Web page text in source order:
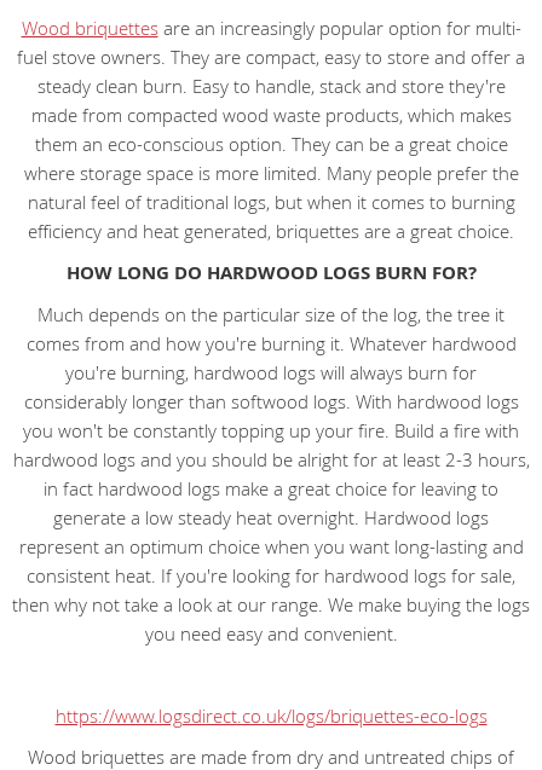
Wood briquettesare an increasingly popular option for multi-
fuel stove owners. They are compact, easy to store and offer a
steady clean burn. Easy to handle, stack and store they're
made from compacted wood waste products, which makes
them an eco-conscious option. They can be a great choice
where storage space is more limited. Many people prefer the
natural feel of traditional logs, but when it comes to burning
efficiency and heat generated, briquettes are a great choice.
HOW LONG DO HARDWOOD LOGS BURN FOR?
Much depends on the particular size of the log, the tree it
comes from and how you're burning it. Whatever hardwood
you're burning, hardwood logs will always burn for
considerably longer than softwood logs. With hardwood logs
you won't be constantly topping up your fire. Build a fire with
hardwood logs and you should be alright for at least 2-3 hours,
in fact hardwood logs make a great choice for leaving to
generate a low steady heat overnight. Hardwood logs
represent an optimum choice when you want long-lasting and
consistent heat. If you're looking for hardwood logs for sale,
then why not take a look at our range. We make buying the logs
you need easy and convenient.
https://www.logsdirect.co.uk/logs/briquettes-eco-logs
Wood briquettes are made from dry and untreated chips of